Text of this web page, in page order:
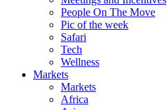
People On The Move
Pic of the week
Safari
Tech
Wellness
Markets
Markets
Africa